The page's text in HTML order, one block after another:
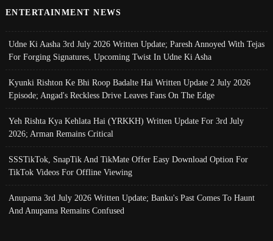
ENTERTAINMENT NEWS
Udne Ki Aasha 3rd July 2026 Written Update; Paresh Annoyed With Tejas
For Forging Signatures, Upcoming Twist In Udne Ki Asha
Kyunki Rishton Ke Bhi Roop Badalte Hai Written Update 2 July 2026
Episode; Angad's Reckless Drive Leaves Fans On The Edge
Yeh Rishta Kya Kehlata Hai (YRKKH) Written Update For 3rd July
2026; Arman Remains Critical
SSSTikTok, SnapTik And TikMate Offer Easy Download Option For
TikTok Videos For Offline Viewing
Anupama 3rd July 2026 Written Update; Banku's Past Comes To Haunt
And Anupama Remains Confused